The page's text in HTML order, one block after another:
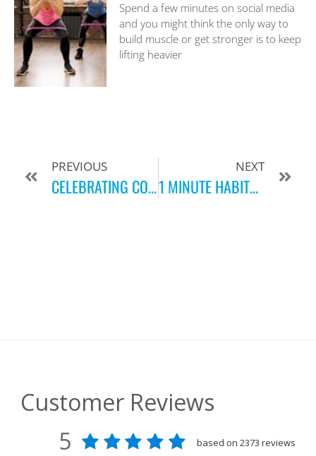
Spend a few minutes on social media
and you might think the only way to
build muscle or get stronger is to keep
lifting heavier
PREVIOUS
CELEBRATING COMMUNITY, FITNESS AND 43 YEARS STRONG!
NEXT
1 MINUTE HABITS FOR LIVING BETTER DAILY